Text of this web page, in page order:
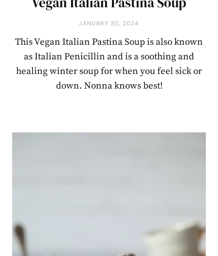
JANUARY 30, 2024
This Vegan Italian Pastina Soup is also known
as Italian Penicillin and is a soothing and
healing winter soup for when you feel sick or
down. Nonna knows best!